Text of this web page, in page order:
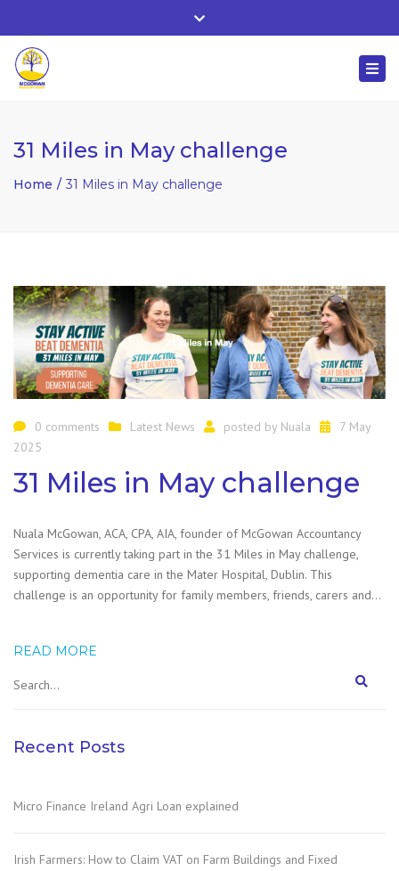
Whitehall, Co. Roscommon, Ireland
Close
31 Miles in May challenge
Home 31 Miles in May challenge
0 comments Latest News posted by Nuala
7 May
2025
31 Miles in May challenge
Nuala McGowan, ACA, CPA, AIA, founder of McGowan Accountancy
Services is currently taking part in the 31 Miles in May challenge,
supporting dementia care in the Mater Hospital, Dublin. This
challenge is an opportunity for family members, friends, carers and…
READ MORE
Recent Posts
Micro Finance Ireland Agri Loan explained
Irish Farmers: How to Claim VAT on Farm Buildings and Fixed